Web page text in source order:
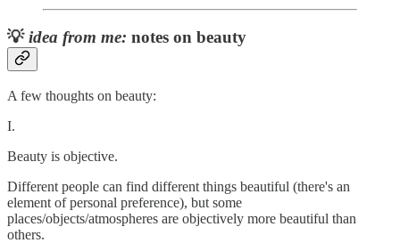
💡idea from me: notes on beauty
A few thoughts on beauty:
I.
Beauty is objective.
Different people can find different things beautiful (there's an
element of personal preference), but some
places/objects/atmospheres are objectively more beautiful than
others.